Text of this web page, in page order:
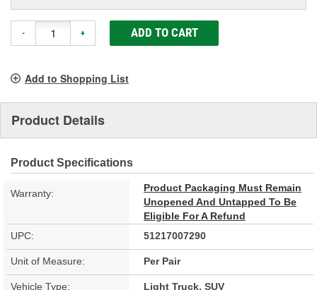
- + ADD TO CART
Add to Shopping List
Product Details
Product Specifications
Warranty:
Product Packaging Must Remain
Unopened And Untapped To Be
Eligible For A Refund
UPC:
51217007290
Unit of Measure: Per Pair
Vehicle Type: Light Truck, SUV